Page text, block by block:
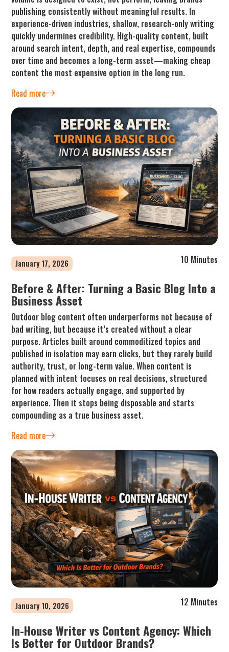
publishing consistently without meaningful results. In
experience-driven industries, shallow, research-only writing
quickly undermines credibility. High-quality content, built
around search intent, depth, and real expertise, compounds
over time and becomes a long-term asset—making cheap
content the most expensive option in the long run.
Read more
January 17, 2026 10 Minutes
Before & After: Turning a Basic Blog Into a
Business Asset
Outdoor blog content often underperforms not because of
bad writing, but because it’s created without a clear
purpose. Articles built around commoditized topics and
published in isolation may earn clicks, but they rarely build
authority, trust, or long-term value. When content is
planned with intent focuses on real decisions, structured
for how readers actually engage, and supported by
experience. Then it stops being disposable and starts
compounding as a true business asset.
Read more
January 10, 2026 12 Minutes
In-House Writer vs Content Agency: Which
Is Better for Outdoor Brands?